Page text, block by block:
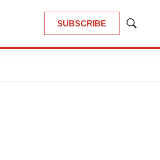
SUBSCRIBE
Show